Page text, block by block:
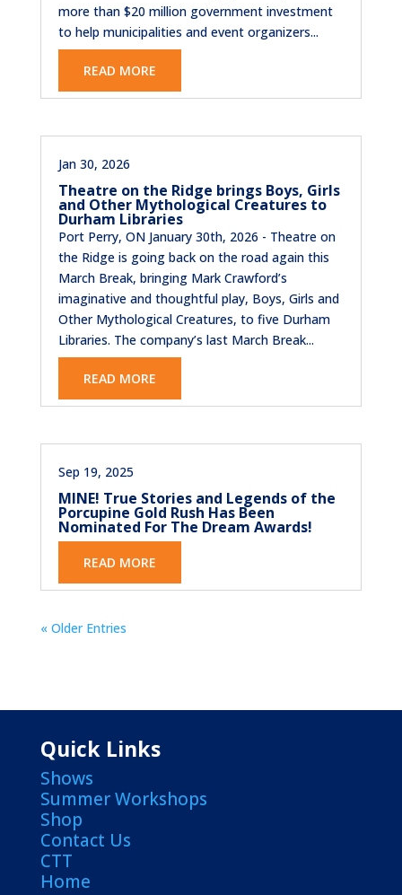
more than $20 million government investment
to help municipalities and event organizers...
READ MORE
Theatre on the Ridge brings Boys, Girls
and Other Mythological Creatures to
Durham Libraries
Jan 30, 2026
Port Perry, ON January 30th, 2026 - Theatre on
the Ridge is going back on the road again this
March Break, bringing Mark Crawford’s
imaginative and thoughtful play, Boys, Girls and
Other Mythological Creatures, to five Durham
Libraries. The company’s last March Break...
READ MORE
MINE! True Stories and Legends of the
Porcupine Gold Rush Has Been
Nominated For The Dream Awards!
Sep 19, 2025
READ MORE
« Older Entries
Quick Links
Shows
Summer Workshops
Shop
Contact Us
CTT
Home